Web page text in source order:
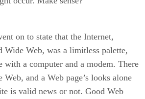
on to state that the Internet,
Wide Web, was a limitless palette,
with a computer and a modem. There
Web, and a Web page’s looks alone
is valid news or not. Good Web